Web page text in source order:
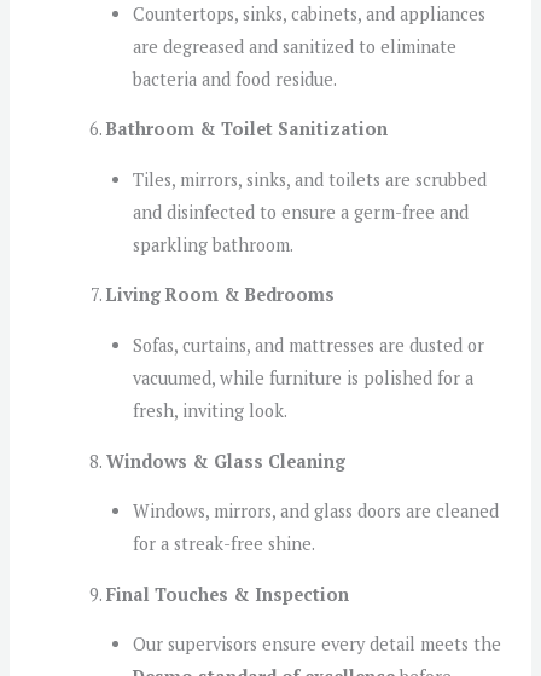
Countertops, sinks, cabinets, and appliances
are degreased and sanitized to eliminate
bacteria and food residue.
Bathroom & Toilet Sanitization
Tiles, mirrors, sinks, and toilets are scrubbed
and disinfected to ensure a germ-free and
sparkling bathroom.
Living Room & Bedrooms
Sofas, curtains, and mattresses are dusted or
vacuumed, while furniture is polished for a
fresh, inviting look.
Windows & Glass Cleaning
Windows, mirrors, and glass doors are cleaned
for a streak-free shine.
Final Touches & Inspection
Our supervisors ensure every detail meets the